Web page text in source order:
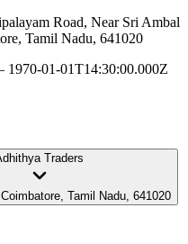
Road, Near Sri Ambal
Tamil Nadu, 641020
1970-01-01T14:30:00.000Z
Traders
Tamil Nadu, 641020